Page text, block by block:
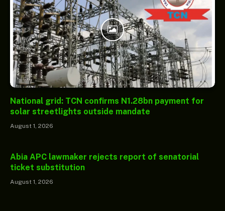
National grid: TCN confirms N1.28bn payment for
solar streetlights outside mandate
August 1, 2026
Abia APC lawmaker rejects report of senatorial
ticket substitution
August 1, 2026